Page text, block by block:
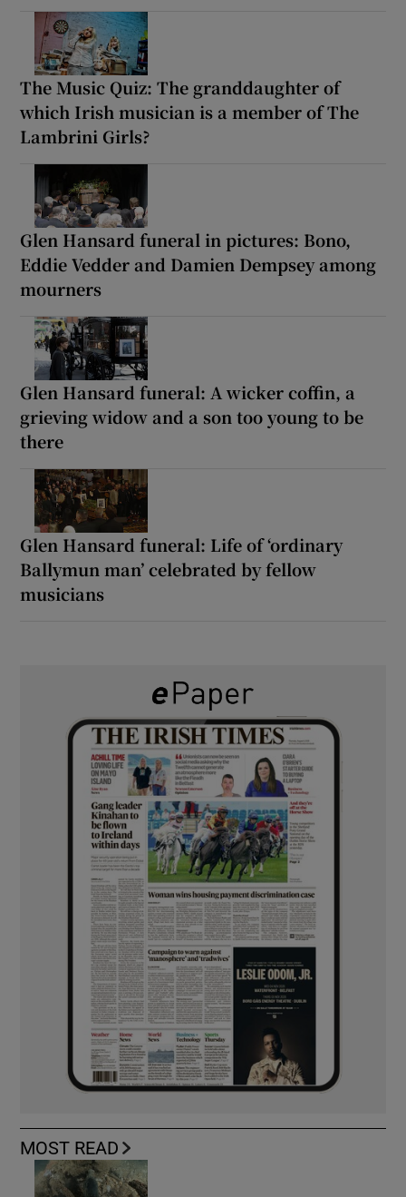
The Music Quiz: The granddaughter of
which Irish musician is a member of The
Lambrini Girls?
Glen Hansard funeral in pictures: Bono,
Eddie Vedder and Damien Dempsey among
mourners
Glen Hansard funeral: A wicker coffin, a
grieving widow and a son too young to be
there
Glen Hansard funeral: Life of ‘ordinary
Ballymun man’ celebrated by fellow
musicians
MOST READ